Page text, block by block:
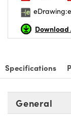
(UFI)Download
Specifications
General